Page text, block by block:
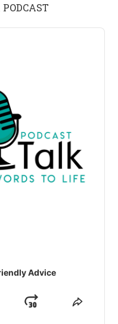
Advice
JUMPSHARE